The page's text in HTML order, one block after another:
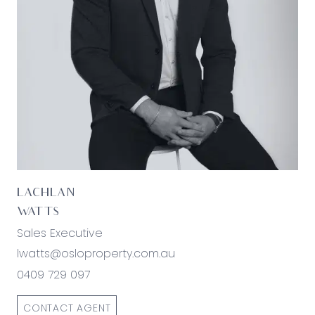
*All information offered by Oslo Property is
provided in good faith. It is derived from sources
believed to be accurate and current as at the
date of publication and as such Oslo Property
simply pass this information on. Use of such
material is at your sole risk. Prospective
purchasers are advised to make their own
enquiries with respect to the information that is
passed on. Oslo Property will not be liable for any
loss resulting from any action or decision by you
in reliance on the information.*
LACHLAN
WATTS
Sales Executive
lwatts@osloproperty.com.au
0409 729 097
CONTACT AGENT